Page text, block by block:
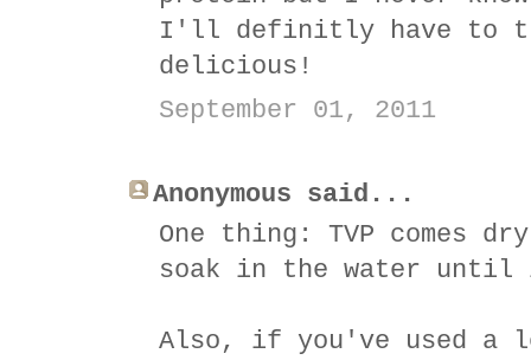
I'll definitly have to
delicious!
September 01, 2011
Anonymous said...
One thing: TVP comes
soak in the water until
Also, if you've used